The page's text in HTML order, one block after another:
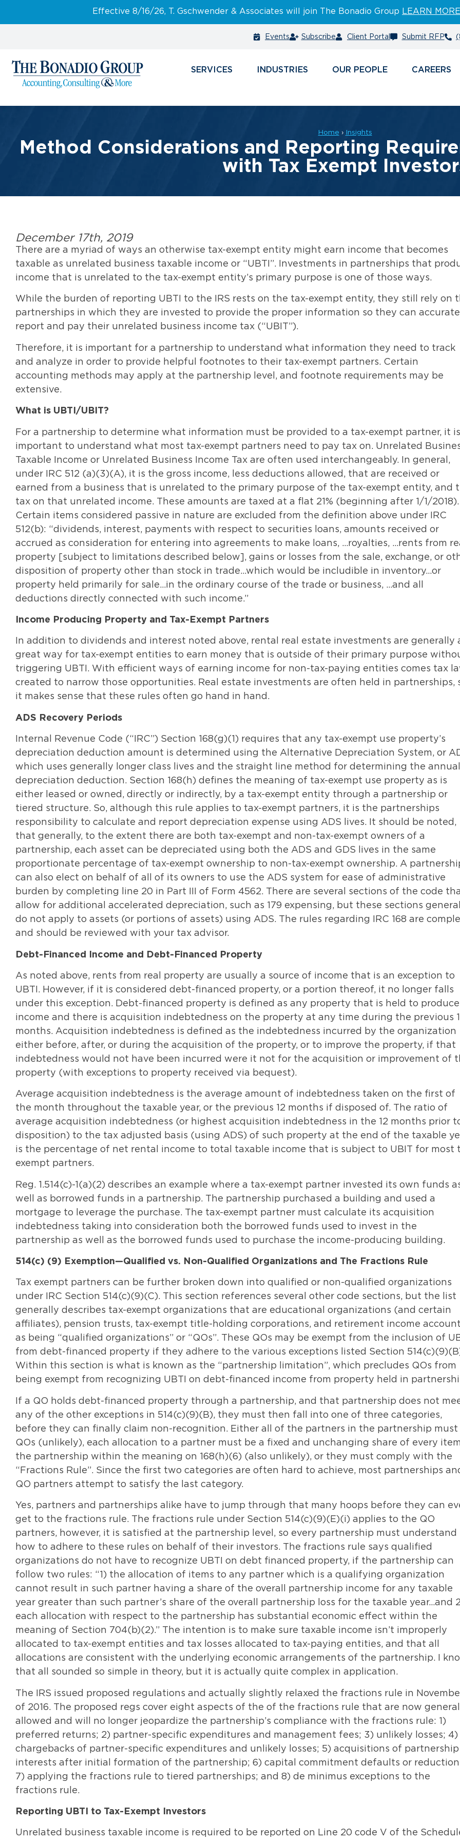
Effective 8/16/26, T. Gschwender & Associates will join The Bonadio Group LEARN MORE
Events Subscribe Client Portal Submit RFP
SERVICES INDUSTRIES PEOPLE CAREERS
Home › Insights
Method Considerations and Reporting
with Tax Exempt
December 17th, 2019
There are a myriad of ways an otherwise tax-exempt entity might earn income that becomes
taxable as unrelated business taxable income or “UBTI”. Investments in partnerships that
income that is unrelated to the tax-exempt entity’s primary purpose is one of those ways.
While the burden of reporting UBTI to the IRS rests on the tax-exempt entity, they still rely on
partnerships in which they are invested to provide the proper information so they can
report and pay their unrelated business income tax (“UBIT”).
Therefore, it is important for a partnership to understand what information they need to track
and analyze in order to provide helpful footnotes to their tax-exempt partners. Certain
accounting methods may apply at the partnership level, and footnote requirements may be
extensive.
What is UBTI/UBIT?
For a partnership to determine what information must be provided to a tax-exempt partner, it is
important to understand what most tax-exempt partners need to pay tax on. Unrelated
Taxable Income or Unrelated Business Income Tax are often used interchangeably. In general,
under IRC 512 (a)(3)(A), it is the gross income, less deductions allowed, that are received or
earned from a business that is unrelated to the primary purpose of the tax-exempt entity, and
tax on that unrelated income. These amounts are taxed at a flat 21% (beginning after 1/1/2018).
Certain items considered passive in nature are excluded from the definition above under IRC
512(b): “dividends, interest, payments with respect to securities loans, amounts received or
accrued as consideration for entering into agreements to make loans, …royalties, …rents from
property [subject to limitations described below], gains or losses from the sale, exchange, or
disposition of property other than stock in trade…which would be includible in inventory…or
property held primarily for sale…in the ordinary course of the trade or business, …and all
deductions directly connected with such income.”
Income Producing Property and Tax-Exempt Partners
In addition to dividends and interest noted above, rental real estate investments are generally
great way for tax-exempt entities to earn money that is outside of their primary purpose
triggering UBTI. With efficient ways of earning income for non-tax-paying entities comes tax
created to narrow those opportunities. Real estate investments are often held in partnerships,
it makes sense that these rules often go hand in hand.
ADS Recovery Periods
Internal Revenue Code (“IRC”) Section 168(g)(1) requires that any tax-exempt use property’s
depreciation deduction amount is determined using the Alternative Depreciation System, or
which uses generally longer class lives and the straight line method for determining the annual
depreciation deduction. Section 168(h) defines the meaning of tax-exempt use property as is
either leased or owned, directly or indirectly, by a tax-exempt entity through a partnership or
tiered structure. So, although this rule applies to tax-exempt partners, it is the partnerships
responsibility to calculate and report depreciation expense using ADS lives. It should be noted,
that generally, to the extent there are both tax-exempt and non-tax-exempt owners of a
partnership, each asset can be depreciated using both the ADS and GDS lives in the same
proportionate percentage of tax-exempt ownership to non-tax-exempt ownership. A
can also elect on behalf of all of its owners to use the ADS system for ease of administrative
burden by completing line 20 in Part III of Form 4562. There are several sections of the code
allow for additional accelerated depreciation, such as 179 expensing, but these sections
do not apply to assets (or portions of assets) using ADS. The rules regarding IRC 168 are
and should be reviewed with your tax advisor.
Debt-Financed Income and Debt-Financed Property
As noted above, rents from real property are usually a source of income that is an exception to
UBTI. However, if it is considered debt-financed property, or a portion thereof, it no longer falls
under this exception. Debt-financed property is defined as any property that is held to produce
income and there is acquisition indebtedness on the property at any time during the previous
months. Acquisition indebtedness is defined as the indebtedness incurred by the organization
either before, after, or during the acquisition of the property, or to improve the property, if that
indebtedness would not have been incurred were it not for the acquisition or improvement of
property (with exceptions to property received via bequest).
Average acquisition indebtedness is the average amount of indebtedness taken on the first of
the month throughout the taxable year, or the previous 12 months if disposed of. The ratio of
average acquisition indebtedness (or highest acquisition indebtedness in the 12 months prior
disposition) to the tax adjusted basis (using ADS) of such property at the end of the taxable
is the percentage of net rental income to total taxable income that is subject to UBIT for most
exempt partners.
Reg. 1.514(c)-1(a)(2) describes an example where a tax-exempt partner invested its own funds
well as borrowed funds in a partnership. The partnership purchased a building and used a
mortgage to leverage the purchase. The tax-exempt partner must calculate its acquisition
indebtedness taking into consideration both the borrowed funds used to invest in the
partnership as well as the borrowed funds used to purchase the income-producing building.
514(c) (9) Exemption—Qualified vs. Non-Qualified Organizations and The Fractions Rule
Tax exempt partners can be further broken down into qualified or non-qualified organizations
under IRC Section 514(c)(9)(C). This section references several other code sections, but the list
generally describes tax-exempt organizations that are educational organizations (and certain
affiliates), pension trusts, tax-exempt title-holding corporations, and retirement income
as being “qualified organizations” or “QOs”. These QOs may be exempt from the inclusion of
from debt-financed property if they adhere to the various exceptions listed Section
Within this section is what is known as the “partnership limitation”, which precludes QOs from
being exempt from recognizing UBTI on debt-financed income from property held in
If a QO holds debt-financed property through a partnership, and that partnership does not
any of the other exceptions in 514(c)(9)(B), they must then fall into one of three categories,
before they can finally claim non-recognition. Either all of the partners in the partnership must
QOs (unlikely), each allocation to a partner must be a fixed and unchanging share of every
the partnership within the meaning on 168(h)(6) (also unlikely), or they must comply with the
“Fractions Rule”. Since the first two categories are often hard to achieve, most partnerships
QO partners attempt to satisfy the last category.
Yes, partners and partnerships alike have to jump through that many hoops before they can
get to the fractions rule. The fractions rule under Section 514(c)(9)(E)(i) applies to the QO
partners, however, it is satisfied at the partnership level, so every partnership must understand
how to adhere to these rules on behalf of their investors. The fractions rule says qualified
organizations do not have to recognize UBTI on debt financed property, if the partnership can
follow two rules: “1) the allocation of items to any partner which is a qualifying organization
cannot result in such partner having a share of the overall partnership income for any taxable
year greater than such partner’s share of the overall partnership loss for the taxable year…and
each allocation with respect to the partnership has substantial economic effect within the
meaning of Section 704(b)(2).” The intention is to make sure taxable income isn’t improperly
allocated to tax-exempt entities and tax losses allocated to tax-paying entities, and that all
allocations are consistent with the underlying economic arrangements of the partnership. I
that all sounded so simple in theory, but it is actually quite complex in application.
The IRS issued proposed regulations and actually slightly relaxed the fractions rule in
of 2016. The proposed regs cover eight aspects of the of the fractions rule that are now
allowed and will no longer jeopardize the partnership’s compliance with the fractions rule: 1)
preferred returns; 2) partner-specific expenditures and management fees; 3) unlikely losses; 4)
chargebacks of partner-specific expenditures and unlikely losses; 5) acquisitions of partnership
interests after initial formation of the partnership; 6) capital commitment defaults or
7) applying the fractions rule to tiered partnerships; and 8) de minimus exceptions to the
fractions rule.
Reporting UBTI to Tax-Exempt Investors
Unrelated business taxable income is required to be reported on Line 20 code V of the